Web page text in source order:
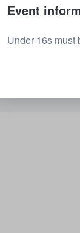
Event
Under 16s must